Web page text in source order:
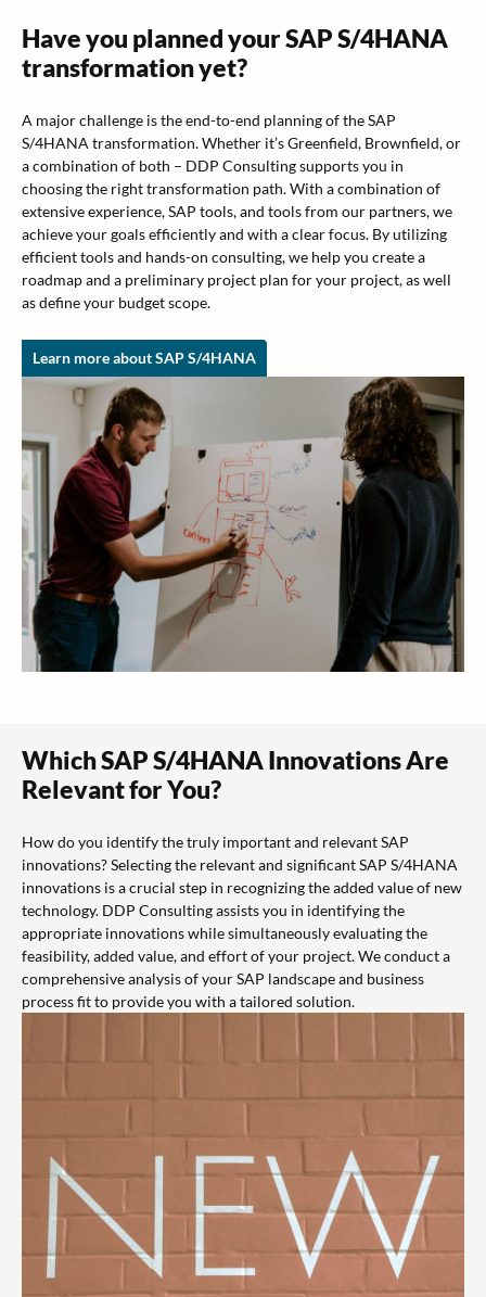
Have you planned your SAP S/4HANA
transformation yet?
A major challenge is the end-to-end planning of the SAP
S/4HANA transformation. Whether it’s Greenfield, Brownfield, or
a combination of both – DDP Consulting supports you in
choosing the right transformation path. With a combination of
extensive experience, SAP tools, and tools from our partners, we
achieve your goals efficiently and with a clear focus. By utilizing
efficient tools and hands-on consulting, we help you create a
roadmap and a preliminary project plan for your project, as well
as define your budget scope.
Learn more about SAP S/4HANA
Which SAP S/4HANA Innovations Are
Relevant for You?
How do you identify the truly important and relevant SAP
innovations? Selecting the relevant and significant SAP S/4HANA
innovations is a crucial step in recognizing the added value of new
technology. DDP Consulting assists you in identifying the
appropriate innovations while simultaneously evaluating the
feasibility, added value, and effort of your project. We conduct a
comprehensive analysis of your SAP landscape and business
process fit to provide you with a tailored solution.